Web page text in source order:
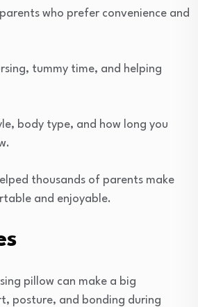
who prefer convenience and
tummy time, and helping
body type, and how long you
thousands of parents make
and enjoyable.
pillow can make a big
posture, and bonding during